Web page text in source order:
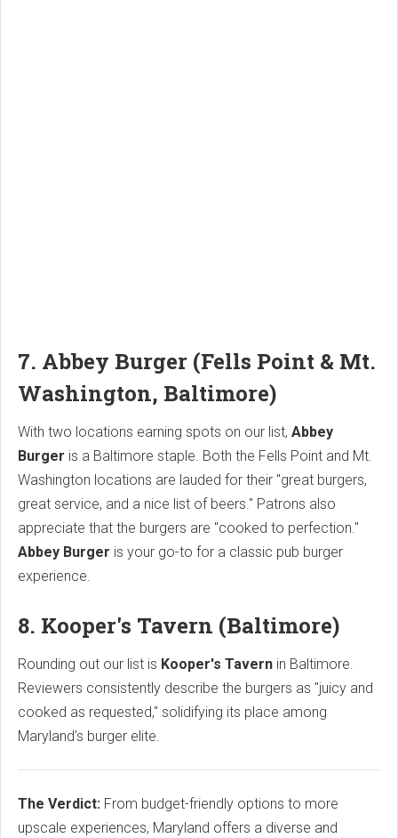
7. Abbey Burger (Fells Point & Mt.
Washington, Baltimore)
With two locations earning spots on our list, Abbey
Burger is a Baltimore staple. Both the Fells Point and Mt.
Washington locations are lauded for their "great burgers,
great service, and a nice list of beers." Patrons also
appreciate that the burgers are "cooked to perfection."
Abbey Burger is your go-to for a classic pub burger
experience.
8. Kooper's Tavern (Baltimore)
Rounding out our list is Kooper's Tavern in Baltimore.
Reviewers consistently describe the burgers as "juicy and
cooked as requested," solidifying its place among
Maryland's burger elite.
The Verdict: From budget-friendly options to more
upscale experiences, Maryland offers a diverse and